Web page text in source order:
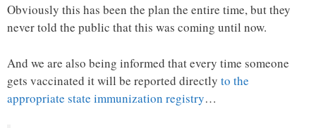
Obviously this has been the plan the entire time, but they
never told the public that this was coming until now.
And we are also being informed that every time someone
gets vaccinated it will be reported directly to the
appropriate state immunization registry…